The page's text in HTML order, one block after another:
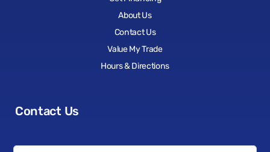
About Us
Contact Us
Value My Trade
Hours & Directions
Contact Us